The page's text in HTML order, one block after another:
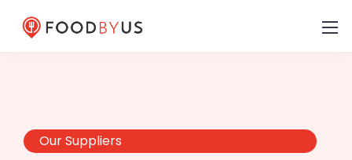
Our Suppliers